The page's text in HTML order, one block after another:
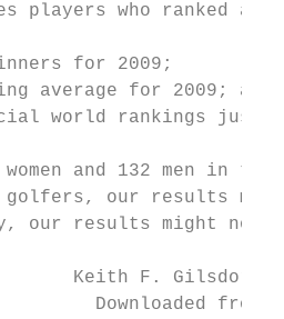
players who ranked
for 2009;
average for 2009; and
world rankings just
and 132 men in the
golfers, our results
our results might not
Keith F. Gilsdorf
Downloaded from